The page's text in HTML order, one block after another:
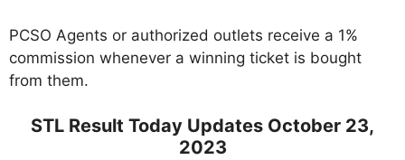
PCSO Agents or authorized outlets receive a 1%
commission whenever a winning ticket is bought
from them.
STL Result Today Updates October 23,
2023